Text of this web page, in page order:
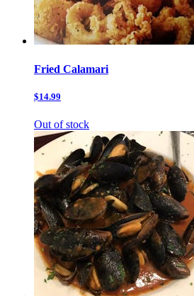
Fried Calamari
$14.99
Out of stock